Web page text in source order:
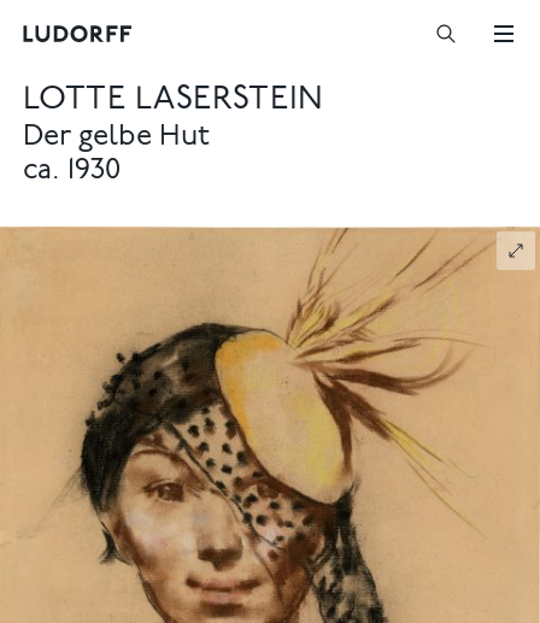
LOTTE LASERSTEIN
Der gelbe Hut
ca. 1930